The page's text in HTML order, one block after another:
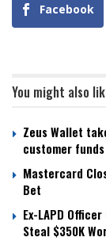
Facebook
You might also
Zeus Wallet
customer
Mastercard
Bet
Ex-LAPD
Steal $350K